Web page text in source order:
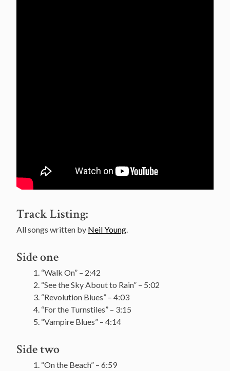
Track Listing:
All songs written by Neil Young.
Side one
“Walk On” – 2:42
“See the Sky About to Rain” – 5:02
“Revolution Blues” – 4:03
“For the Turnstiles” – 3:15
“Vampire Blues” – 4:14
Side two
“On the Beach” – 6:59